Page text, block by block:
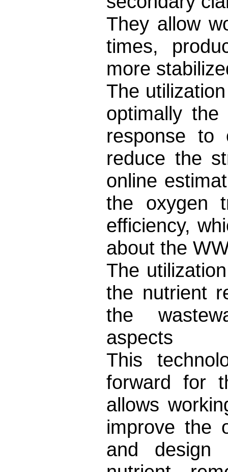
They allow
times,
more
The
optimally
response to
reduce the
online
the oxygen
efficiency,
about the
The
the nutrient
the
aspects
This
forward for
allows
improve the
and design